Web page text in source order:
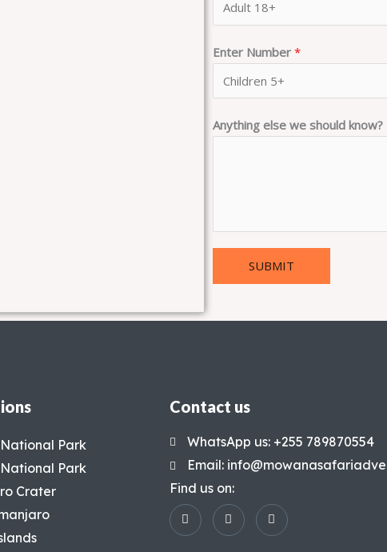
Enter Number*
Anything else we should know?
SUBMIT
Park
Park
Crater
Contact us
WhatsApp us: +255 789870554
Email:
Find us on: